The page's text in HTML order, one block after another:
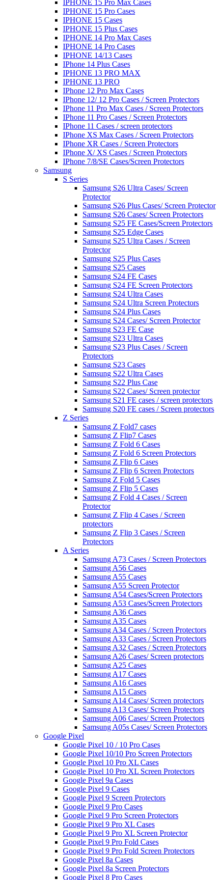
IPHONE 15 Pro Max Cases
IPHONE 15 Pro Cases
IPHONE 15 Cases
IPHONE 15 Plus Cases
IPHONE 14 Pro Max Cases
IPHONE 14 Pro Cases
IPHONE 14/13 Cases
IPhone 14 Plus Cases
IPHONE 13 PRO MAX
IPHONE 13 PRO
IPhone 12 Pro Max Cases
IPhone 12/ 12 Pro Cases / Screen Protectors
IPhone 11 Pro Max Cases / Screen Protectors
IPhone 11 Pro Cases / Screen Protectors
IPhone 11 Cases / screen protectors
IPhone XS Max Cases / Screen Protectors
IPhone XR Cases / Screen Protectors
IPhone X/ XS Cases / Screen Protectors
IPhone 7/8/SE Cases/Screen Protectors
Samsung
S Series
Samsung S26 Ultra Cases/ Screen
Protector
Samsung S26 Plus Cases/ Screen Protector
Samsung S26 Cases/ Screen Protectors
Samsung S25 FE Cases/Screen Protectors
Samsung S25 Edge Cases
Samsung S25 Ultra Cases / Screen
Protector
Samsung S25 Plus Cases
Samsung S25 Cases
Samsung S24 FE Cases
Samsung S24 FE Screen Protectors
Samsung S24 Ultra Cases
Samsung S24 Ultra Screen Protectors
Samsung S24 Plus Cases
Samsung S24 Cases/ Screen Protector
Samsung S23 FE Case
Samsung S23 Ultra Cases
Samsung S23 Plus Cases / Screen
Protectors
Samsung S23 Cases
Samsung S22 Ultra Cases
Samsung S22 Plus Case
Samsung S22 Cases/ Screen protector
Samsung S21 FE cases / screen protectors
Samsung S20 FE cases / Screen protectors
Z Series
Samsung Z Fold7 cases
Samsung Z Flip7 Cases
Samsung Z Fold 6 Cases
Samsung Z Fold 6 Screen Protectors
Samsung Z Flip 6 Cases
Samsung Z Flip 6 Screen Protectors
Samsung Z Fold 5 Cases
Samsung Z Flip 5 Cases
Samsung Z Fold 4 Cases / Screen
Protector
Samsung Z Flip 4 Cases / Screen
protectors
Samsung Z Flip 3 Cases / Screen
Protectors
A Series
Samsung A73 Cases / Screen Protectors
Samsung A56 Cases
Samsung A55 Cases
Samsung A55 Screen Protector
Samsung A54 Cases/Screen Protectors
Samsung A53 Cases/Screen Protectors
Samsung A36 Cases
Samsung A35 Cases
Samsung A34 Cases / Screen Protectors
Samsung A33 Cases / Screen Protectors
Samsung A32 Cases / Screen Protectors
Samsung A26 Cases/ Screen protectors
Samsung A25 Cases
Samsung A17 Cases
Samsung A16 Cases
Samsung A15 Cases
Samsung A14 Cases/ Screen protectors
Samsung A13 Cases/ Screen Protectors
Samsung A06 Cases/ Screen Protectors
Samsung A05s Cases/ Screen Protectors
Google Pixel
Google Pixel 10 / 10 Pro Cases
Google Pixel 10/10 Pro Screen Protectors
Google Pixel 10 Pro XL Cases
Google Pixel 10 Pro XL Screen Protectors
Google Pixel 9a Cases
Google Pixel 9 Cases
Google Pixel 9 Screen Protectors
Google Pixel 9 Pro Cases
Google Pixel 9 Pro Screen Protectors
Google Pixel 9 Pro XL Cases
Google Pixel 9 Pro XL Screen Protector
Google Pixel 9 Pro Fold Cases
Google Pixel 9 Pro Fold Screen Protectors
Google Pixel 8a Cases
Google Pixel 8a Screen Protectors
Google Pixel 8 Pro Cases